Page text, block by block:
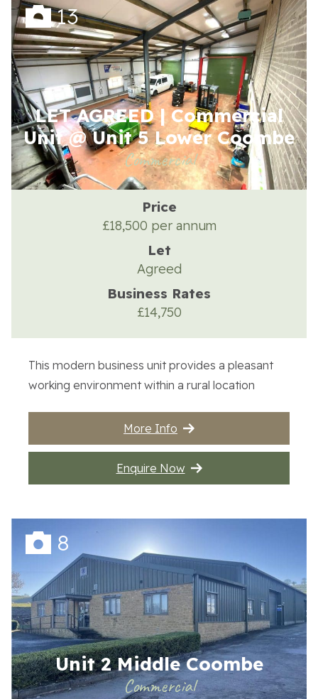
About the Trust
Enterprises
Residential Properties
Commercial Properties
Sustainability
Work With Us
Contact Us
LET AGREED | Commercial
Unit @ Unit 5 Lower Coombe
Commercial
13
Price
£18,500 per annum
Let
Agreed
Business Rates
£14,750
This modern business unit provides a pleasant
working environment within a rural location
More Info
Enquire Now
Unit 2 Middle Coombe
Commercial
8